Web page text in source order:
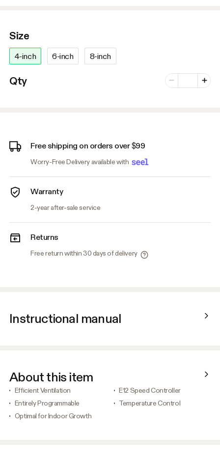
Size
4-inch 6-inch 8-inch
Qty Minus
Number of
Plus
Free shipping on orders over $99
Worry-Free Delivery available with
Warranty
2-year after-sale service
Returns
Free return within 30 days of delivery
Instructional manual
About this item
Efficient Ventilation
E12 Speed Controller
Entirely Programmable
Temperature Control
Optimal for Indoor Growth